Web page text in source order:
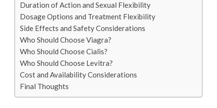
Duration of Action and Sexual Flexibility
Dosage Options and Treatment Flexibility
Side Effects and Safety Considerations
Who Should Choose Viagra?
Who Should Choose Cialis?
Who Should Choose Levitra?
Cost and Availability Considerations
Final Thoughts